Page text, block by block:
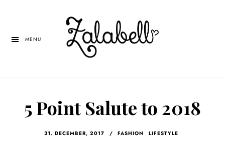
MENU
5 Point Salute to 2018
31. DECEMBER, 2017 / FASHION LIFESTYLE